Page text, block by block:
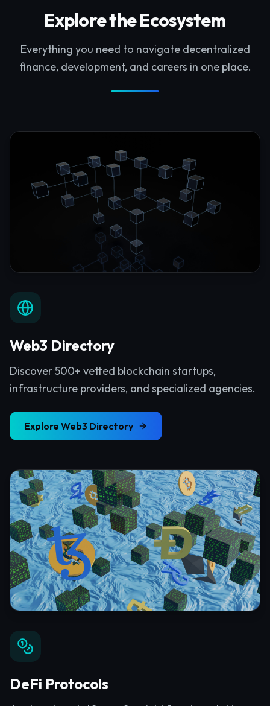
Explore the Ecosystem
Everything you need to navigate decentralized
finance, development, and careers in one place.
Web3 Directory
Discover 500+ vetted blockchain startups,
infrastructure providers, and specialized agencies.
Explore Web3 Directory
DeFi Protocols